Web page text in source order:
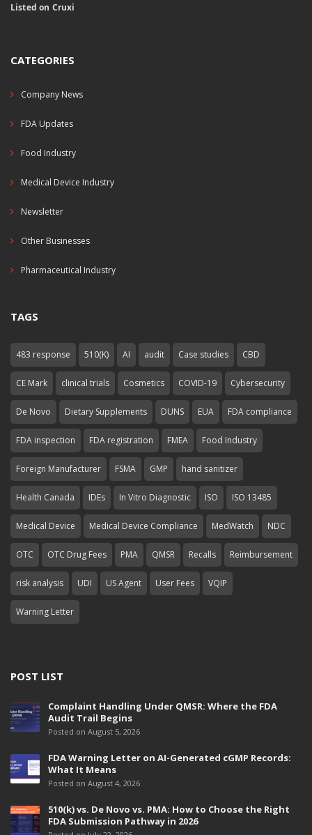
Listed on Cruxi
CATEGORIES
Company News
FDA Updates
Food Industry
Medical Device Industry
Newsletter
Other Businesses
Pharmaceutical Industry
TAGS
483 response 510(K) AI audit Case studies CBD
CE Mark clinical trials Cosmetics COVID-19 Cybersecurity
De Novo Dietary Supplements DUNS EUA FDA compliance
FDA inspection FDA registration FMEA Food Industry
Foreign Manufacturer FSMA GMP hand sanitizer
Health Canada IDEs In Vitro Diagnostic ISO ISO 13485
Medical Device Medical Device Compliance MedWatch NDC
OTC OTC Drug Fees PMA QMSR Recalls Reimbursement
risk analysis UDI US Agent User Fees VQIP
Warning Letter
POST LIST
Complaint Handling Under QMSR: Where the FDA
Audit Trail Begins
Posted on August 5, 2026
FDA Warning Letter on AI-Generated cGMP Records:
What It Means
Posted on August 4, 2026
510(k) vs. De Novo vs. PMA: How to Choose the Right
FDA Submission Pathway in 2026